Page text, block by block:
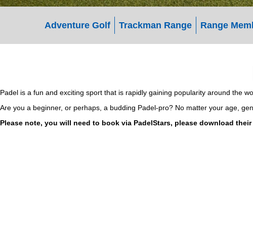
Adventure Golf Trackman Range Range
Padel is a fun and exciting sport that is rapidly gaining popularity around the
Are you a beginner, or perhaps, a budding Padel-pro? No matter your age,
Please note, you will need to book via PadelStars, please download